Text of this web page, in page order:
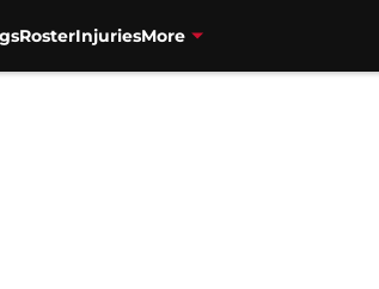
RosterInjuriesMore